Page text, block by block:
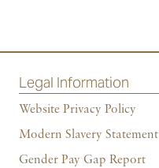
Legal Information
Website Privacy Policy
Modern Slavery Statement
Gender Pay Gap Report